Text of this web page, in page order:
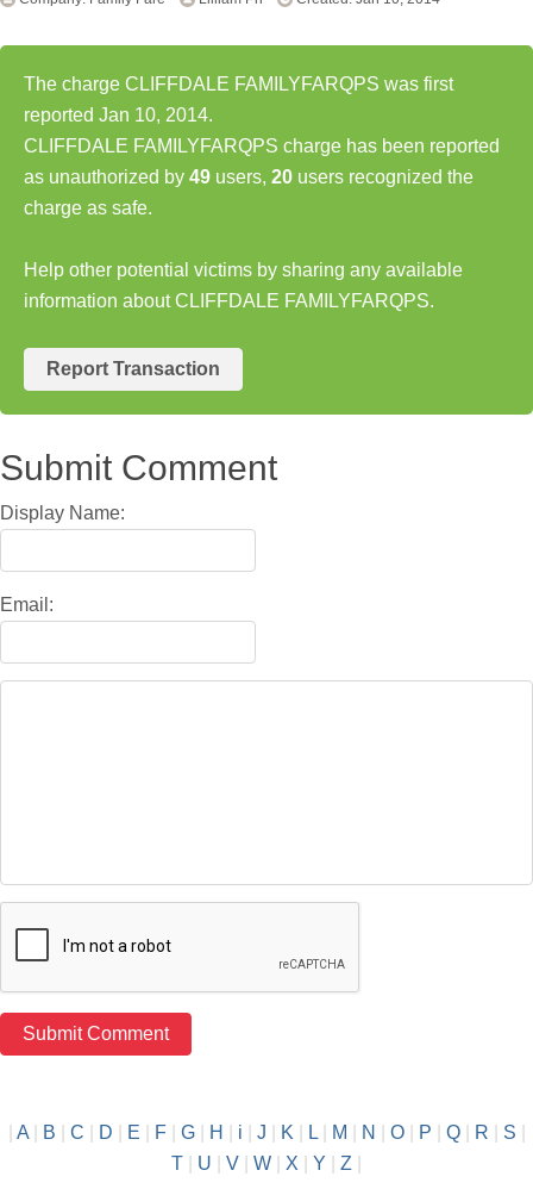
The charge CLIFFDALE FAMILYFARQPS was first
reported Jan 10, 2014.
CLIFFDALE FAMILYFARQPS charge has been reported
as unauthorized by 49 users, 20 users recognized the
charge as safe.
Help other potential victims by sharing any available
information about CLIFFDALE FAMILYFARQPS.
Report Transaction
Submit Comment
Display Name:
Email:
A| B C D E F| G| H i J K L| M N O| P Q| R S
T
U V W X Y Z